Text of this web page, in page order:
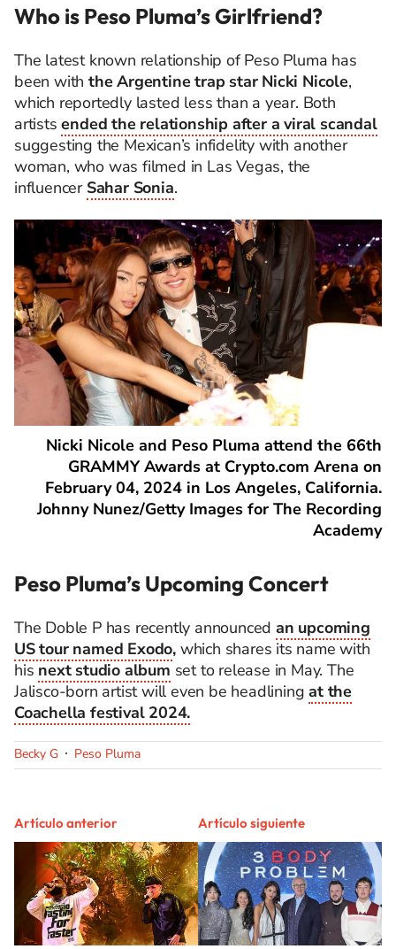
Who is Peso Pluma’s Girlfriend?
The latest known relationship of Peso Pluma has
been withthe Argentine trap star Nicki Nicole,
which reportedly lasted less than a year. Both
artistsended the relationship after a viral scandal
suggesting the Mexican’s infidelity with another
woman, who was filmed in Las Vegas, the
influencer Sahar Sonia.
Nicki Nicole and Peso Pluma attend the 66th
GRAMMY Awards at Crypto.com Arena on
February 04, 2024 in Los Angeles, California.
Johnny Nunez/Getty Images for The Recording
Academy
Peso Pluma’s Upcoming Concert
The Doble P has recently announced an upcoming
US tour named Exodo, which shares its name with
his next studio album set to release in May. The
Jalisco-born artist will even be headliningat the
Coachella festival 2024.
Becky G Peso Pluma
Artículo anterior Artículo siguiente